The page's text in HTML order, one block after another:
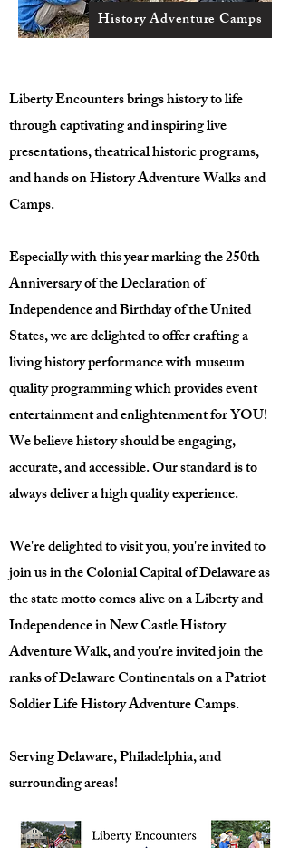
History Adventure Camps
Liberty Encounters brings history to life
through captivating and inspiring live
presentations, theatrical historic programs,
and hands on History Adventure Walks and
Camps.
Especially with this year marking the 250th
Anniversary of the Declaration of
Independence and Birthday of the United
States, we are delighted to offer crafting a
living history performance with museum
quality programming which provides event
entertainment and enlightenment for YOU!
We believe history should be engaging,
accurate, and accessible. Our standard is to
always deliver a high quality experience.
We're delighted to visit you, you're invited to
join us in the Colonial Capital of Delaware as
the state motto comes alive on a Liberty and
Independence in New Castle History
Adventure Walk, and you're invited join the
ranks of Delaware Continentals on a Patriot
Soldier Life History Adventure Camps.
Serving Delaware, Philadelphia, and
surrounding areas!​​​​​​​​​​​​​​​​​​​​​​​​​​​​​​​​​​​​​​​​